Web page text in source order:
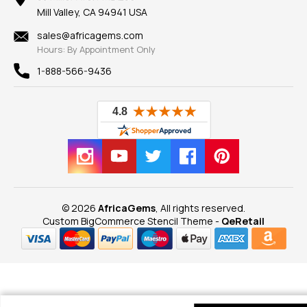
Findings
New
View All
Privacy Policy
Our Guarantee
Mill Valley, CA 94941 USA
sales@africagems.com
Hours: By Appointment Only
1-888-566-9436
© 2026 AfricaGems , All rights reserved.
Custom BigCommerce Stencil Theme - QeRetail